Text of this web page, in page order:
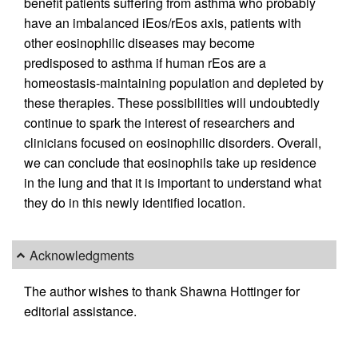
have an imbalanced iEos/rEos axis, patients with
other eosinophilic diseases may become
predisposed to asthma if human rEos are a
homeostasis-maintaining population and depleted by
these therapies. These possibilities will undoubtedly
continue to spark the interest of researchers and
clinicians focused on eosinophilic disorders. Overall,
we can conclude that eosinophils take up residence
in the lung and that it is important to understand what
they do in this newly identified location.
Acknowledgments
The author wishes to thank Shawna Hottinger for
editorial assistance.